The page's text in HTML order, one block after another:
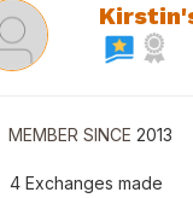
MEMBER SINCE 2013
4 Exchanges made